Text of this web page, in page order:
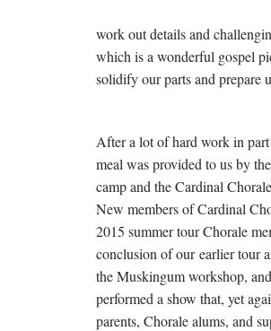
work out details and
which is a wonderful gospel
solidify our parts and prepare
After a lot of hard work in part
meal was provided to us by
camp and the Cardinal
New members of Cardinal
2015 summer tour Chorale
conclusion of our earlier tour
the Muskingum workshop,
performed a show that, yet
parents, Chorale alums, and